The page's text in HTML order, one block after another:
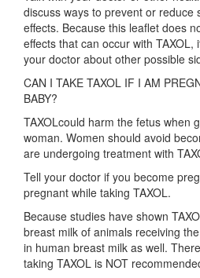
discuss ways to prevent or reduce
effects. Because this leaflet does
effects that can occur with TAXOL,
your doctor about other possible
CAN I TAKE TAXOL IF I AM
BABY?
TAXOLcould harm the fetus when
woman. Women should avoid
are undergoing treatment with
Tell your doctor if you become
pregnant while taking TAXOL.
Because studies have shown
breast milk of animals receiving
in human breast milk as well.
taking TAXOL is NOT